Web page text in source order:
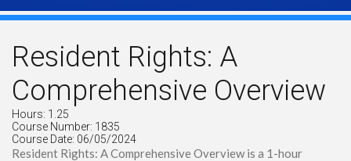
Resident Rights: A
Comprehensive Overview
Hours: 1.25
Course Number: 1835
Course Date: 06/05/2024
Resident Rights: A Comprehensive Overview is a 1-hour